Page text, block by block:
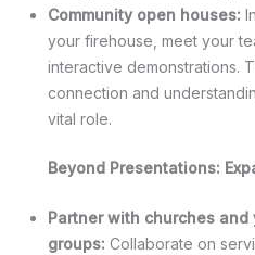
Community open houses:
your firehouse, meet your
interactive demonstrations.
connection and
vital role.
Beyond Presentations:
Partner with churches and
groups: Collaborate on